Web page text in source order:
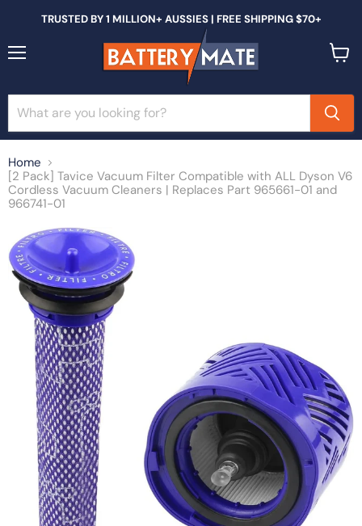
TRUSTED BY 1 MILLION+ AUSSIES | FREE SHIPPING $70+
Home
[2 Pack] Tavice Vacuum Filter Compatible with ALL Dyson V6
Cordless Vacuum Cleaners | Replaces Part 965661-01 and
966741-01